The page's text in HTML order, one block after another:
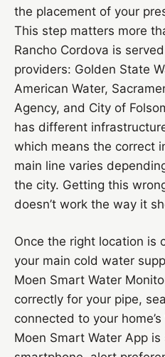
the placement of your
This step matters more
Rancho Cordova is
providers: Golden State
American Water,
Agency, and City of
has different
which means the correct
main line varies
the city. Getting this
doesn’t work the way it
Once the right location is
your main cold water
Moen Smart Water
correctly for your pipe,
connected to your
Moen Smart Water App